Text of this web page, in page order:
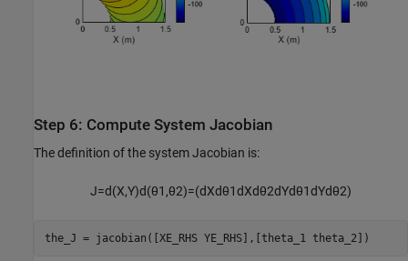
Step 6: Compute System Jacobian
The definition of the system Jacobian is:
J=d(X,Y)d(θ1 ,θ2)=(dXdθ1dXdθ2dYdθ1dYdθ2)
the_J = jacobian([XE_RHS YE_RHS],[theta_1 theta_2])